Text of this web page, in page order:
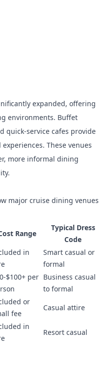
expanded, offering
environments. Buffet
quick-service cafes provide
These venues
more informal dining
major cruise dining venues
Range
Typical Dress
Code
in
Smart casual or
formal
$100+ per Business casual
to formal
or
fee
Casual attire
in
Resort casual